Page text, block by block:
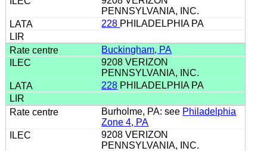
PENNSYLVANIA, INC.
228 PHILADELPHIA PA
Buckingham, PA
9208 VERIZON
PENNSYLVANIA, INC.
228 PHILADELPHIA PA
Burholme, PA: see Philadelphia
Zone 4, PA
9208 VERIZON
PENNSYLVANIA, INC.